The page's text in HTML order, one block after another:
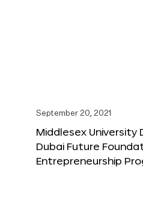
September 20, 2021
Middlesex University
Dubai Future
Entrepreneurship